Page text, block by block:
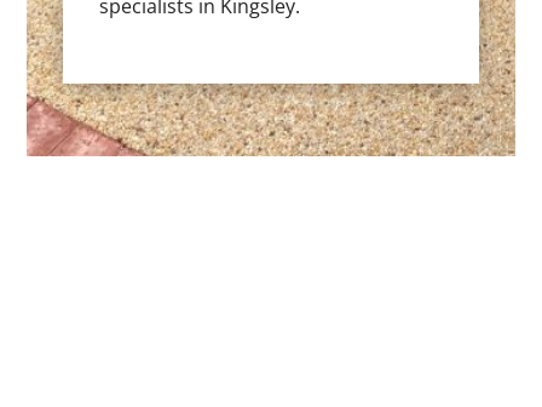
specialists in Kingsley.